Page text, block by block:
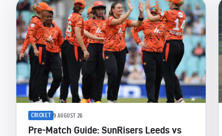
CRICKET 9 AUGUST 26
Pre-Match Guide: SunRisers Leeds vs